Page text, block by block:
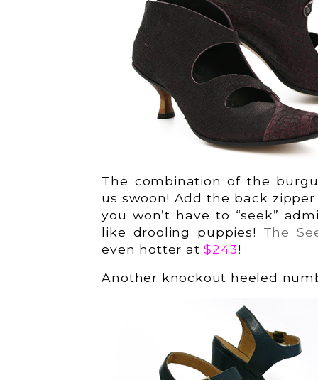
The combination of the
us swoon! Add the back
you won’t have to “seek”
like drooling puppies! The
even hotter at$243!
Another knockout heeled